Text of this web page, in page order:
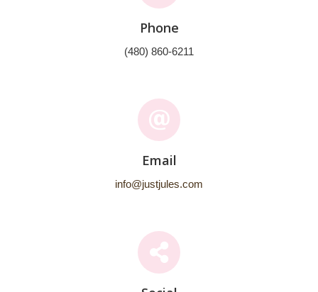
Phone
(480) 860-6211
Email
info@justjules.com